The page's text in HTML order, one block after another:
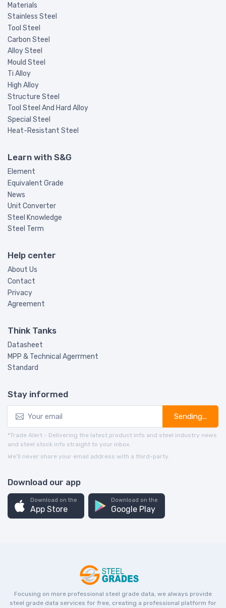
Materials
Stainless Steel
Tool Steel
Carbon Steel
Alloy Steel
Mould Steel
Ti Alloy
High Alloy
Structure Steel
Tool Steel And Hard Alloy
Special Steel
Heat-Resistant Steel
Learn with S&G
Element
Equivalent Grade
News
Unit Converter
Steel Knowledge
Steel Term
Help center
About Us
Contact
Privacy
Agreement
Think Tanks
Datasheet
MPP & Technical Agerrment
Standard
Stay informed
Sending...
*Trade Alert - Delivering the latest product info and steel industry news
and steel stock info straight to your inbox.
We’ll never share your email address with a third-party.
Download our app
Download on the
App Store
Download on the
Google Play
Focusing on more professional steel grade data, we always provide
steel grade data services for free, creating a professional platform for